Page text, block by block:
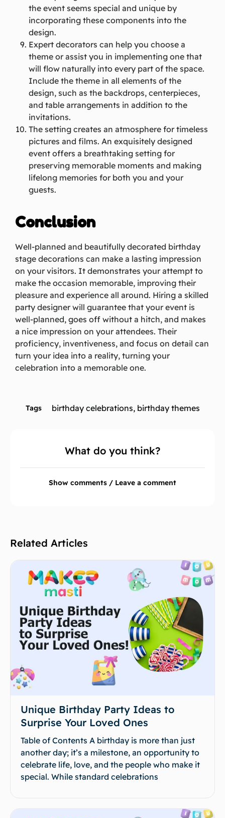
the event seems special and unique by
incorporating these components into the
design.
Expert decorators can help you choose a
theme or assist you in implementing one that
will flow naturally into every part of the space.
Include the theme in all elements of the
design, such as the backdrops, centerpieces,
and table arrangements in addition to the
invitations.
The setting creates an atmosphere for timeless
pictures and films. An exquisitely designed
event offers a breathtaking setting for
preserving memorable moments and making
lifelong memories for both you and your
guests.
Conclusion
Well-planned and beautifully decorated birthday
stage decorations can make a lasting impression
on your visitors. It demonstrates your attempt to
make the occasion memorable, improving their
pleasure and experience all around. Hiring a skilled
party designer will guarantee that your event is
well-planned, goes off without a hitch, and makes
a nice impression on your attendees. Their
proficiency, inventiveness, and focus on detail can
turn your idea into a reality, turning your
celebration into a memorable one.
Tags birthday celebrations, birthday themes
What do you think?
Show comments / Leave a comment
Related Articles
Unique Birthday Party Ideas to
Surprise Your Loved Ones
Table of Contents A birthday is more than just
another day; it’s a milestone, an opportunity to
celebrate life, love, and the people who make it
special. While standard celebrations